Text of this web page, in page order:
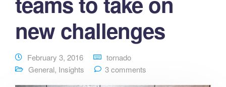
new challenges
February 3, 2016
tornado
General, Insights 3 comments